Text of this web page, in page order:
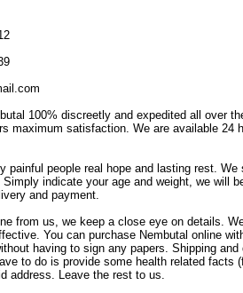
100% discreetly and expedited all over
maximum satisfaction. We are available 24
painful people real hope and lasting rest. We
Simply indicate your age and weight, we will
and payment.
from us, we keep a close eye on details.
You can purchase Nembutal online
having to sign any papers. Shipping
to do is provide some health related facts
address. Leave the rest to us.